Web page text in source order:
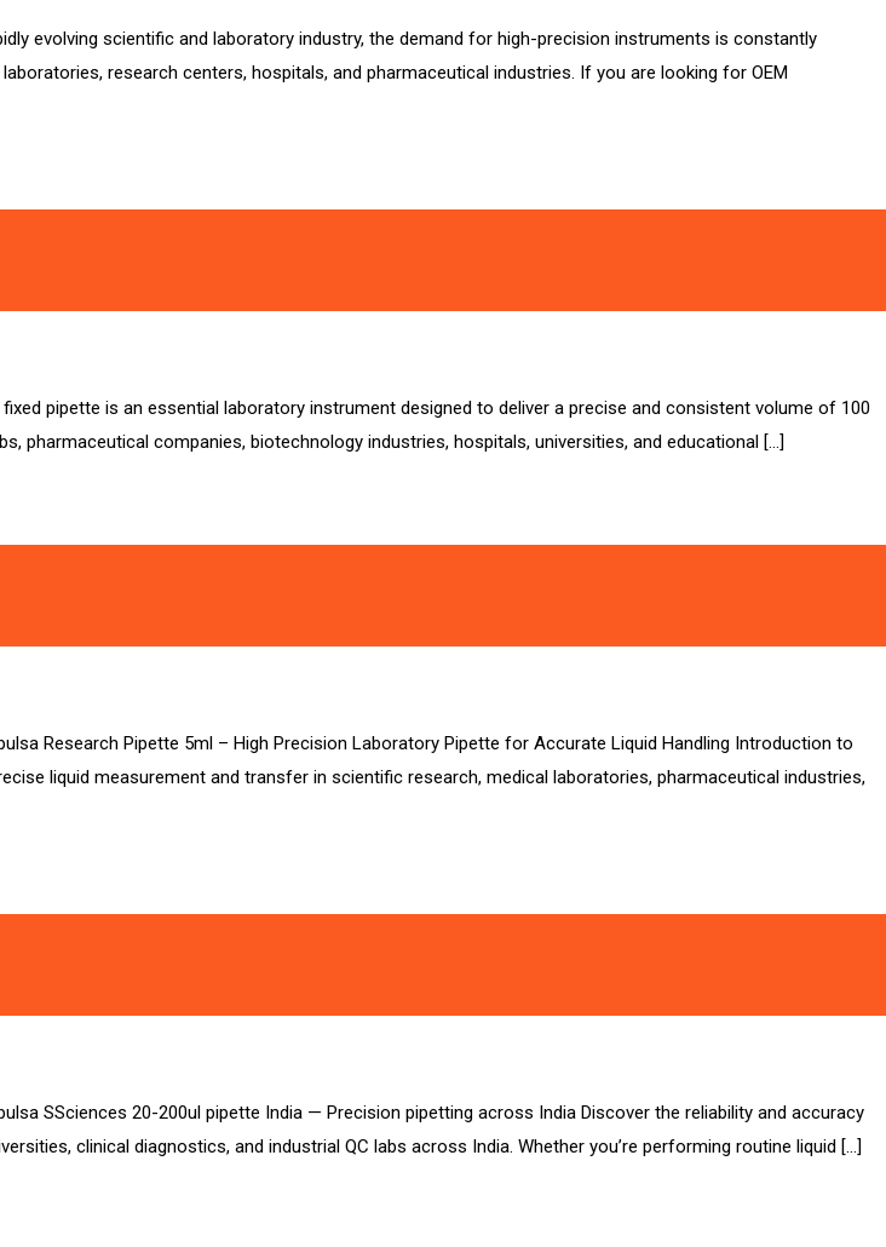
evolving scientific and laboratory industry, the demand for high-precision instruments is constantly
research centers, hospitals, and pharmaceutical industries. If you are looking for OEM
pipette is an essential laboratory instrument designed to deliver a precise and consistent volume of 100
pharmaceutical companies, biotechnology industries, hospitals, universities, and educational […]
Research Pipette 5ml – High Precision Laboratory Pipette for Accurate Liquid Handling Introduction to
liquid measurement and transfer in scientific research, medical laboratories, pharmaceutical industries,
SSciences 20-200ul pipette India — Precision pipetting across India Discover the reliability and accuracy
clinical diagnostics, and industrial QC labs across India. Whether you’re performing routine liquid […]